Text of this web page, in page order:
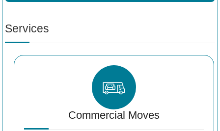
Services
Commercial Moves